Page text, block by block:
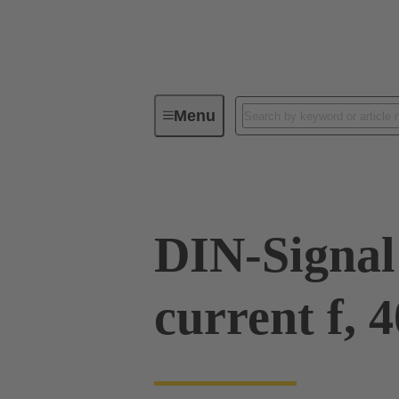
MenuSeries
DIN-
current f,